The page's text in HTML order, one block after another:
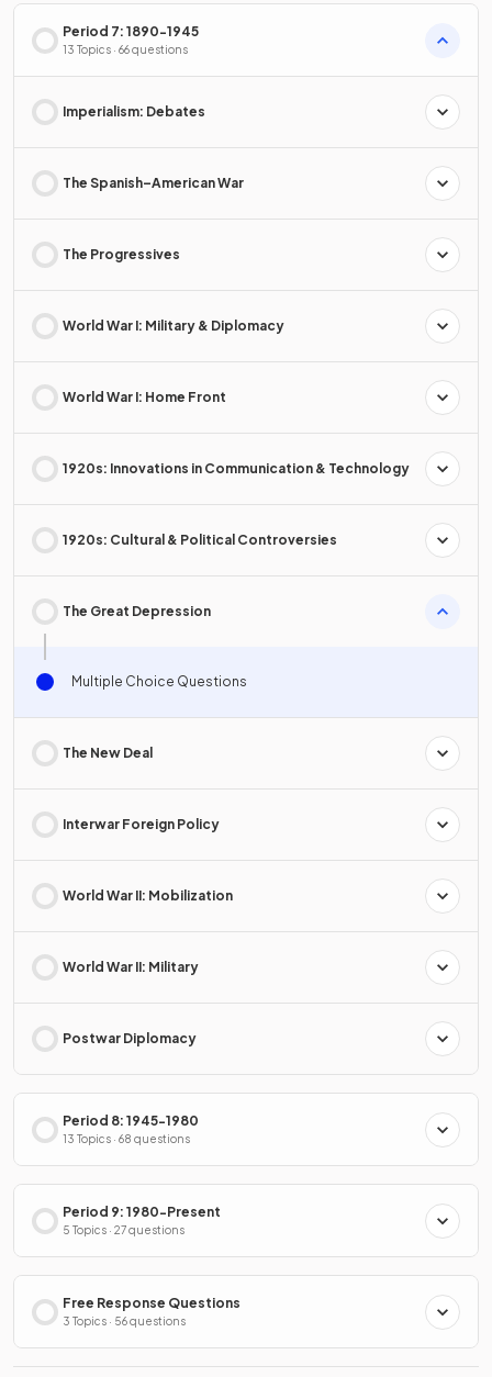
Period 7: 1890-1945
13 Topics · 66 questions
Imperialism: Debates
The Spanish–American War
The Progressives
World War I: Military & Diplomacy
World War I: Home Front
1920s: Innovations in Communication & Technology
1920s: Cultural & Political Controversies
The Great Depression
Multiple Choice Questions
The New Deal
Interwar Foreign Policy
World War II: Mobilization
World War II: Military
Postwar Diplomacy
Period 8: 1945-1980
13 Topics · 68 questions
Period 9: 1980-Present
5 Topics · 27 questions
Free Response Questions
3 Topics · 56 questions